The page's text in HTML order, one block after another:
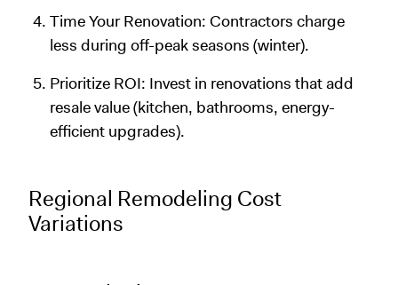
Time Your Renovation: Contractors charge
less during off-peak seasons (winter).
Prioritize ROI: Invest in renovations that add
resale value (kitchen, bathrooms, energy-
efficient upgrades).
Regional Remodeling Cost
Variations